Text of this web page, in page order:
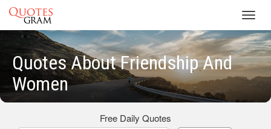
Quotes About Friendship And
Women
Free Daily Quotes